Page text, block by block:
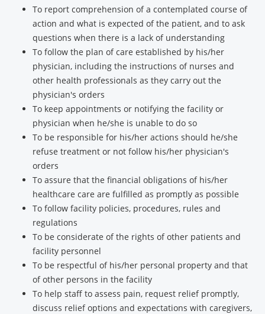
To report comprehension of a contemplated course of
action and what is expected of the patient, and to ask
questions when there is a lack of understanding
To follow the plan of care established by his/her
physician, including the instructions of nurses and
other health professionals as they carry out the
physician's orders
To keep appointments or notifying the facility or
physician when he/she is unable to do so
To be responsible for his/her actions should he/she
refuse treatment or not follow his/her physician's
orders
To assure that the financial obligations of his/her
healthcare care are fulfilled as promptly as possible
To follow facility policies, procedures, rules and
regulations
To be considerate of the rights of other patients and
facility personnel
To be respectful of his/her personal property and that
of other persons in the facility
To help staff to assess pain, request relief promptly,
discuss relief options and expectations with caregivers,